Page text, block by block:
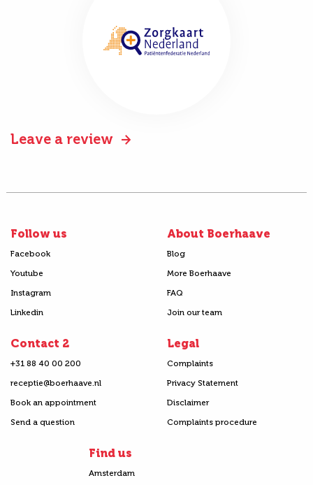
Leave a review
Follow us
Facebook
Youtube
Instagram
Linkedin
About Boerhaave
Blog
More Boerhaave
FAQ
Join our team
Contact 2
+31 88 40 00 200
receptie@boerhaave.nl
Book an appointment
Send a question
Legal
Complaints
Privacy Statement
Disclaimer
Complaints procedure
Find us
Amsterdam